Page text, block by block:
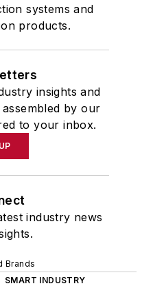
systems and
products.
insights and
by our
to your inbox.
industry news
Brands
SMART INDUSTRY